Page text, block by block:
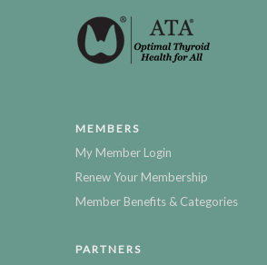
MEMBERS
My Member Login
Renew Your Membership
Member Benefits & Categories
PARTNERS